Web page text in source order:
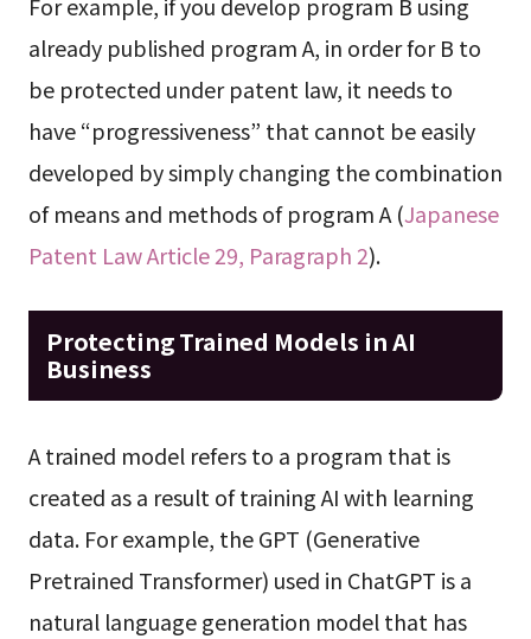
already published program A, in order for B to
be protected under patent law, it needs to
have “progressiveness” that cannot be easily
developed by simply changing the combination
of means and methods of program A (Japanese
Patent Law Article 29, Paragraph 2).
Protecting Trained Models in AI
Business
A trained model refers to a program that is
created as a result of training AI with learning
data. For example, the GPT (Generative
Pretrained Transformer) used in ChatGPT is a
natural language generation model that has